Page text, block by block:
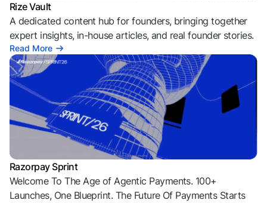
Rize Vault
A dedicated content hub for founders, bringing together
expert insights, in-house articles, and real founder stories.
Read More
Razorpay Sprint
Welcome To The Age of Agentic Payments. 100+
Launches, One Blueprint. The Future Of Payments Starts